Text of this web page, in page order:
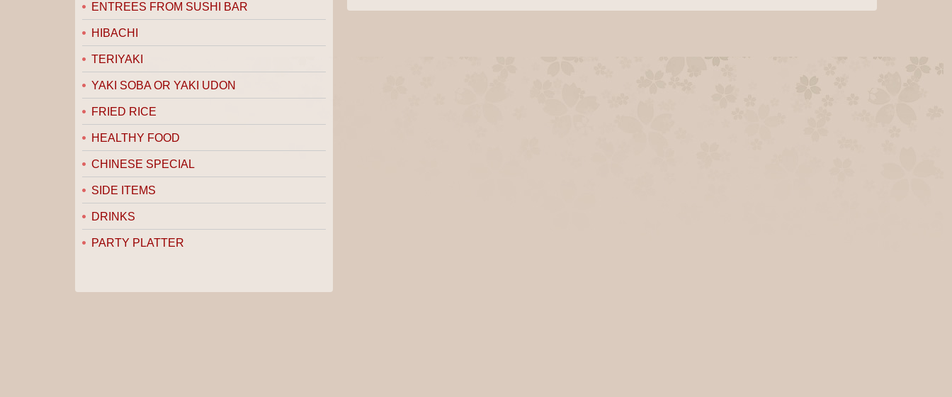
ENTREES FROM SUSHI BAR
HIBACHI
TERIYAKI
YAKI SOBA OR YAKI UDON
FRIED RICE
HEALTHY FOOD
CHINESE SPECIAL
SIDE ITEMS
DRINKS
PARTY PLATTER